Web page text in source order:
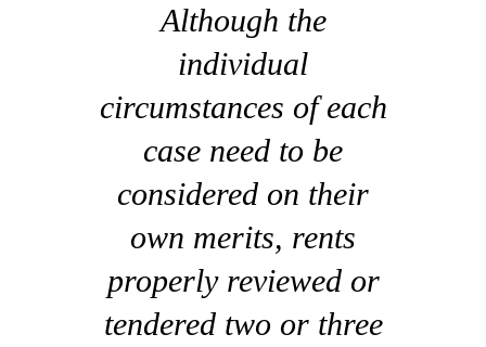
Although the
individual
circumstances of each
case need to be
considered on their
own merits, rents
properly reviewed or
tendered two or three